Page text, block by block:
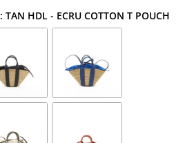
: TAN HDL - ECRU COTTON T POUCH